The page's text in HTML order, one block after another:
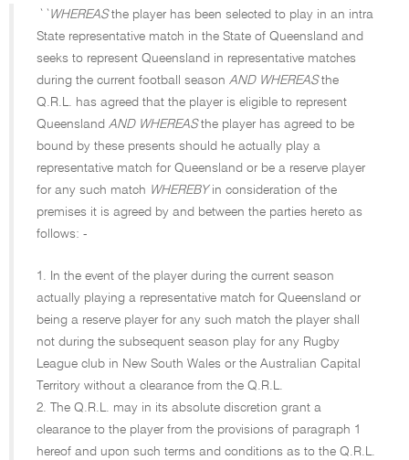
``WHEREASthe player has been selected to play in an intra
State representative match in the State of Queensland and
seeks to represent Queensland in representative matches
during the current football season AND WHEREASthe
Q.R.L. has agreed that the player is eligible to represent
Queensland AND WHEREASthe player has agreed to be
bound by these presents should he actually play a
representative match for Queensland or be a reserve player
for any such match WHEREBYin consideration of the
premises it is agreed by and between the parties hereto as
follows: -
1. In the event of the player during the current season
actually playing a representative match for Queensland or
being a reserve player for any such match the player shall
not during the subsequent season play for any Rugby
League club in New South Wales or the Australian Capital
Territory without a clearance from the Q.R.L.
2. The Q.R.L. may in its absolute discretion grant a
clearance to the player from the provisions of paragraph 1
hereof and upon such terms and conditions as to the Q.R.L.